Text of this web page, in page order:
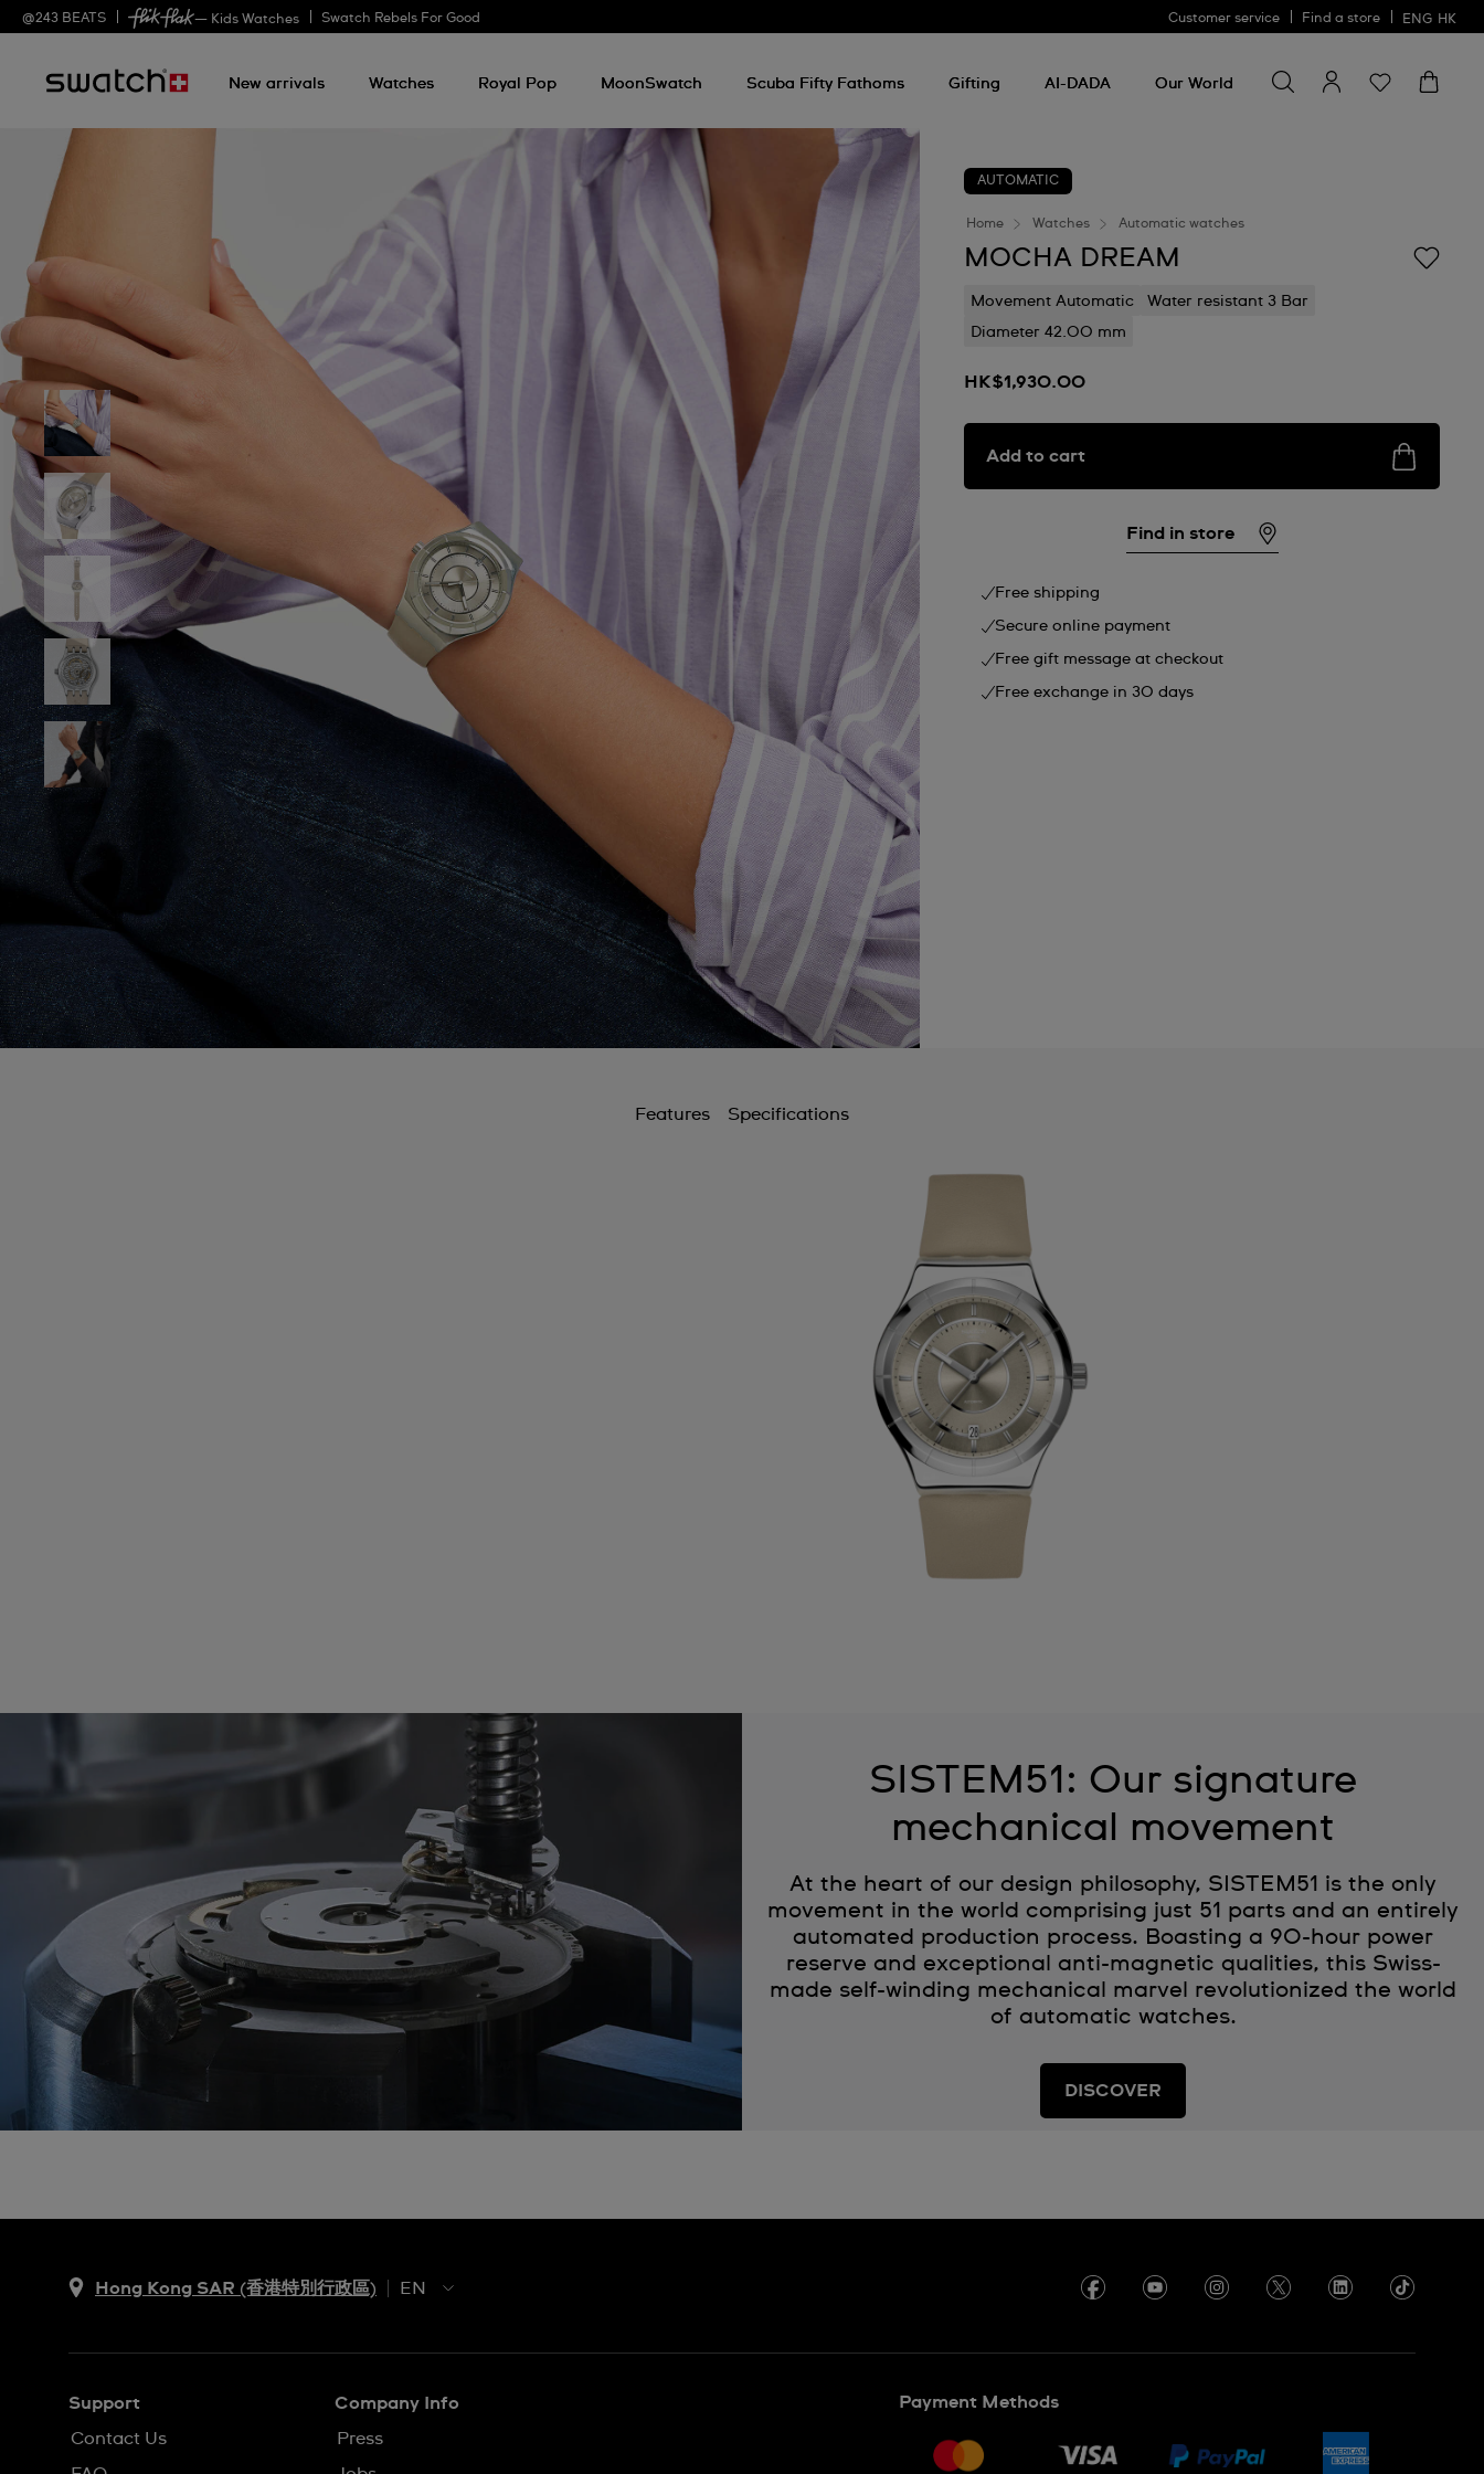
@243 BEATS — Kids Watches Swatch Rebels For Good Customer service Find a store ENG HK
New arrivals Watches Royal Pop MoonSwatch Scuba Fifty Fathoms Gifting AI-DADA Our World
for
something
AUTOMATIC
Home Watches Automatic watches
MOCHA DREAM
Movement Automatic
Water resistant 3 Bar
Diameter 42.00 mm
HK$1,930.00
Add to cart
Find in store
Free shipping
Secure online payment
Free gift message at checkout
Free exchange in 30 days
Features Specifications
SISTEM51: Our signature
mechanical movement
At the heart of our design philosophy, SISTEM51 is the only
movement in the world comprising just 51 parts and an entirely
automated production process. Boasting a 90-hour power
reserve and exceptional anti-magnetic qualities, this Swiss-
made self-winding mechanical marvel revolutionized the world
of automatic watches.
DISCOVER
Hong Kong SAR (香港特別行政區)
EN
EN
Support
Contact Us
Company Info
Press
Payment Methods